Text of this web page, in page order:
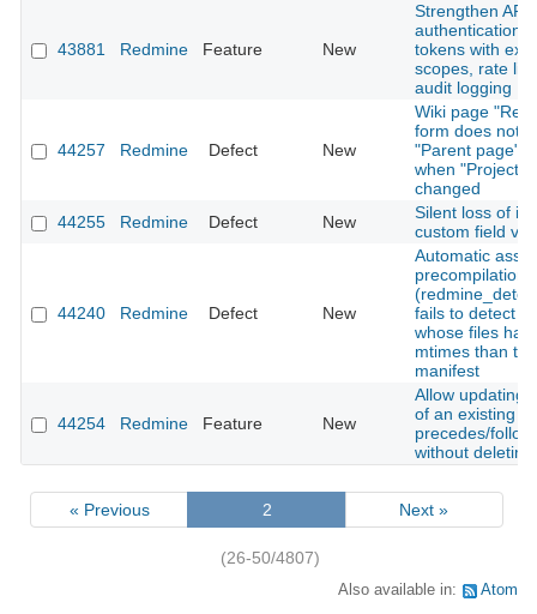
43881 Redmine Feature New
Strengthen API
authentication:
tokens with
scopes, rate
audit logging
44257 Redmine Defect New
Wiki page
form does not
"Parent page"
when "Project"
changed
44255
Redmine Defect New
Silent loss of
custom field
44240 Redmine Defect New
Automatic asset
precompilation
fails to detect
whose files
mtimes than
manifest
44254 Redmine Feature New
Allow updating
of an existing
precedes/
without deleting
« Previous 2 Next »
(26-50/4807)
Also available in: Atom